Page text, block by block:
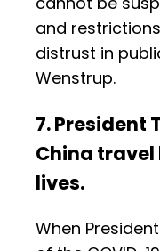
and
distrust in
Wenstrup.
7. President
China travel
lives.
When